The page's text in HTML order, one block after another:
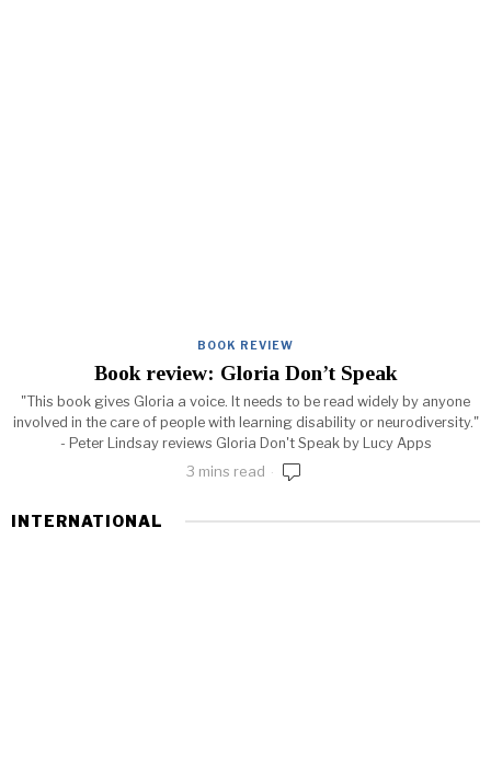
BOOK REVIEW
Book review: Gloria Don’t Speak
"This book gives Gloria a voice. It needs to be read widely by anyone
involved in the care of people with learning disability or neurodiversity."
- Peter Lindsay reviews Gloria Don't Speak by Lucy Apps
3 mins read
INTERNATIONAL